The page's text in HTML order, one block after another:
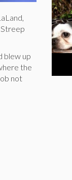
blew up
the
not